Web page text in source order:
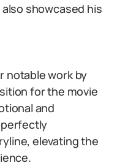
showcased his
notable work by
for the movie
and
elevating the